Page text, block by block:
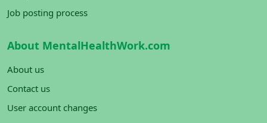
Job posting process
About MentalHealthWork.com
About us
Contact us
User account changes